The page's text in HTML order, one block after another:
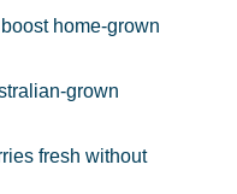
home-grown
grown
fresh without